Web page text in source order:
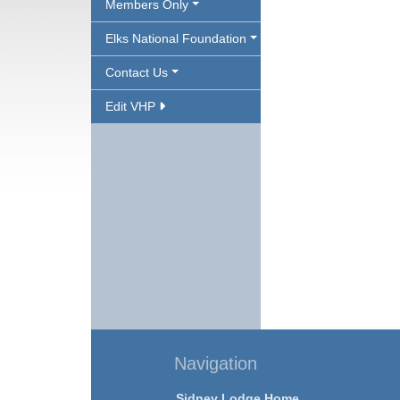
Members Only
Elks National Foundation
Contact Us
Edit VHP
Navigation